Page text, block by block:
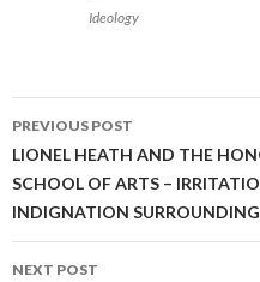
Ideology
Post
navigation
PREVIOUS POST
LIONEL HEATH AND THE
SCHOOL OF ARTS –
INDIGNATION
NEXT POST